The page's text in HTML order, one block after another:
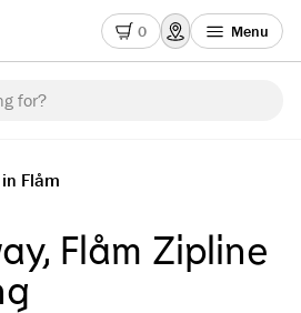
0 Menu
for?
Flåm
Flåm Zipline